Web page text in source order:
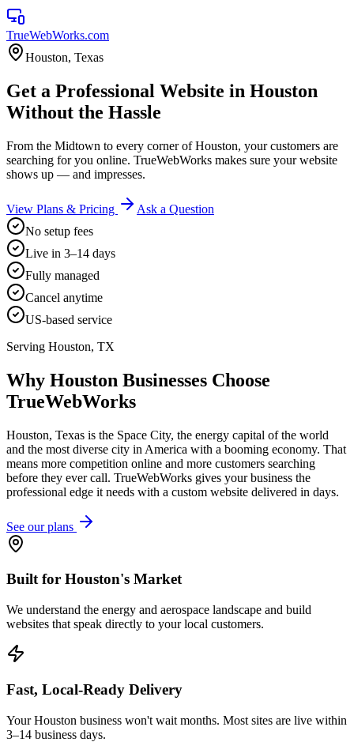
TrueWebWorks.com
Houston, Texas
Get a Professional Website in Houston
Without the Hassle
From the Midtown to every corner of Houston, your customers are
searching for you online. TrueWebWorks makes sure your website
shows up — and impresses.
View Plans & Pricing
Ask a Question
No setup fees
Live in 3–14 days
Fully managed
Cancel anytime
US-based service
Serving Houston, TX
Why Houston Businesses Choose
TrueWebWorks
Houston, Texas is the Space City, the energy capital of the world
and the most diverse city in America with a booming economy. That
means more competition online and more customers searching
before they ever call. TrueWebWorks gives your business the
professional edge it needs with a custom website delivered in days.
See our plans
Built for Houston's Market
We understand the energy and aerospace landscape and build
websites that speak directly to your local customers.
Fast, Local-Ready Delivery
Your Houston business won't wait months. Most sites are live within
3–14 business days.